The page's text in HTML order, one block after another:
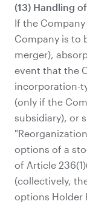
(13) Handling
If the
Company is to
merger),
event that the
incorporation-
(only if the
subsidiary), or
options of a
of Article
(collectively,
options Holder